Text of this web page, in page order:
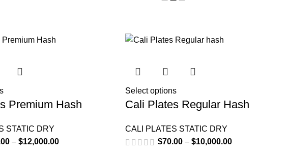
Premium Hash
STATIC DRY
– $12,000.00
Select options
Cali Plates Regular Hash
CALI PLATES STATIC DRY
$70.00 – $10,000.00